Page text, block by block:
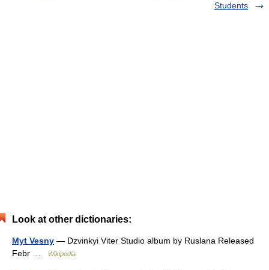
Students
Look at other dictionaries:
Myt Vesny — Dzvinkyi Viter Studio album by Ruslana Released
Febr …
Wikipedia